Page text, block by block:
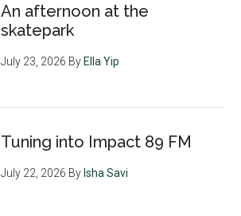
An afternoon at the
skatepark
July 23, 2026 ByElla Yip
Tuning into Impact 89 FM
July 22, 2026 ByIsha Savi